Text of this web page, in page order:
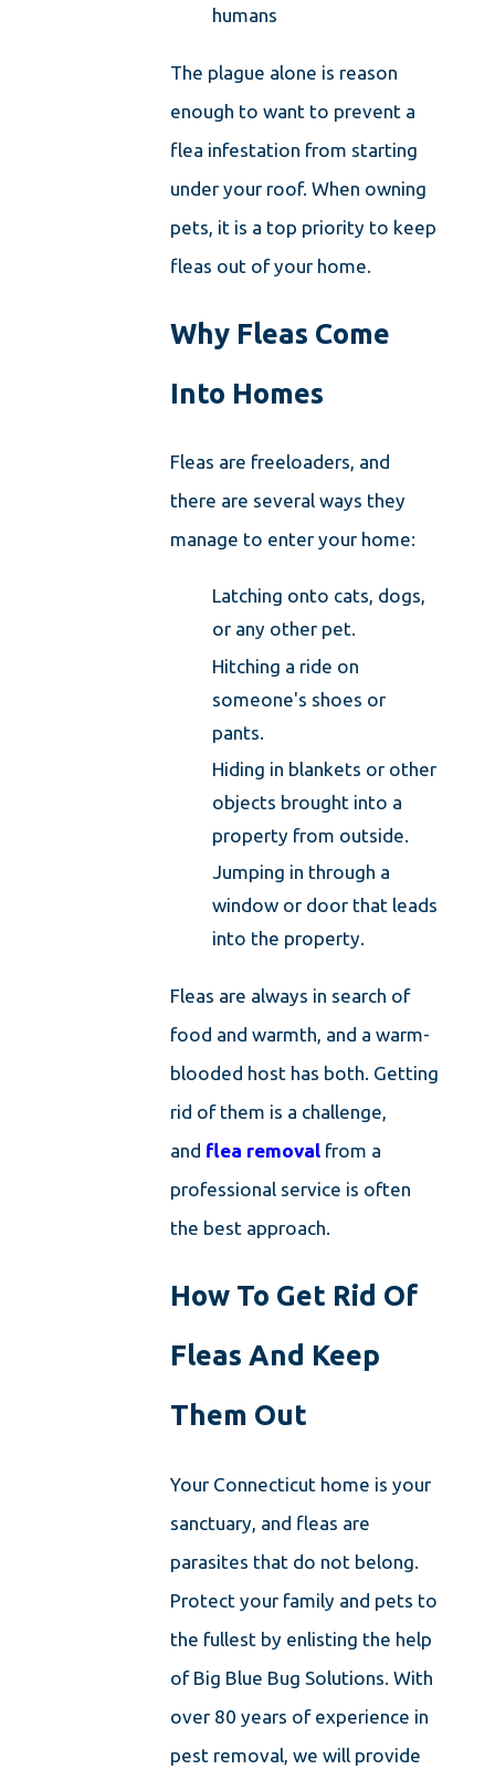
humans
The plague alone is reason
enough to want to prevent a
flea infestation from starting
under your roof. When owning
pets, it is a top priority to keep
fleas out of your home.
Why Fleas Come
Into Homes
Fleas are freeloaders, and
there are several ways they
manage to enter your home:
Latching onto cats, dogs,
or any other pet.
Hitching a ride on
someone's shoes or
pants.
Hiding in blankets or other
objects brought into a
property from outside.
Jumping in through a
window or door that leads
into the property.
Fleas are always in search of
food and warmth, and a warm-
blooded host has both. Getting
rid of them is a challenge,
and flea removal from a
professional service is often
the best approach.
How To Get Rid Of
Fleas And Keep
Them Out
Your Connecticut home is your
sanctuary, and fleas are
parasites that do not belong.
Protect your family and pets to
the fullest by enlisting the help
of Big Blue Bug Solutions. With
over 80 years of experience in
pest removal, we will provide